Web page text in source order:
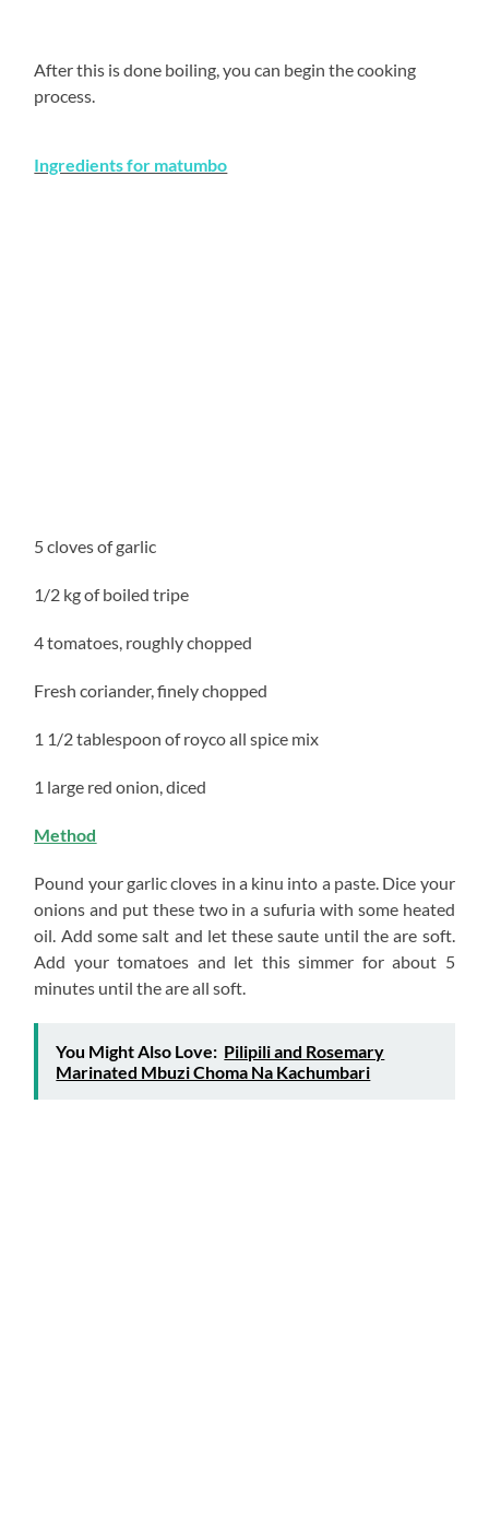
After this is done boiling, you can begin the cooking
process.
Ingredients for matumbo
5 cloves of garlic
1/2 kg of boiled tripe
4 tomatoes, roughly chopped
Fresh coriander, finely chopped
1 1/2 tablespoon of royco all spice mix
1 large red onion, diced
Method
Pound your garlic cloves in a kinu into a paste. Dice your
onions and put these two in a sufuria with some heated
oil. Add some salt and let these saute until the are soft.
Add your tomatoes and let this simmer for about 5
minutes until the are all soft.
You Might Also Love: Pilipili and Rosemary
Marinated Mbuzi Choma Na Kachumbari